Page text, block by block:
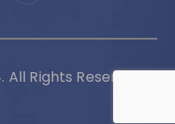
All Rights Reserved